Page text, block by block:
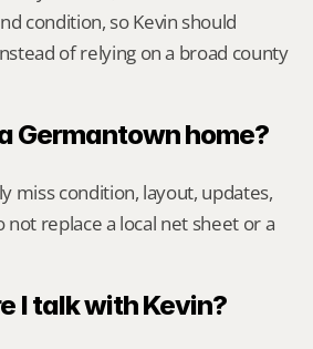
condition, so Kevin should
of relying on a broad county
Germantown home?
miss condition, layout, updates,
replace a local net sheet or a
I talk with Kevin?